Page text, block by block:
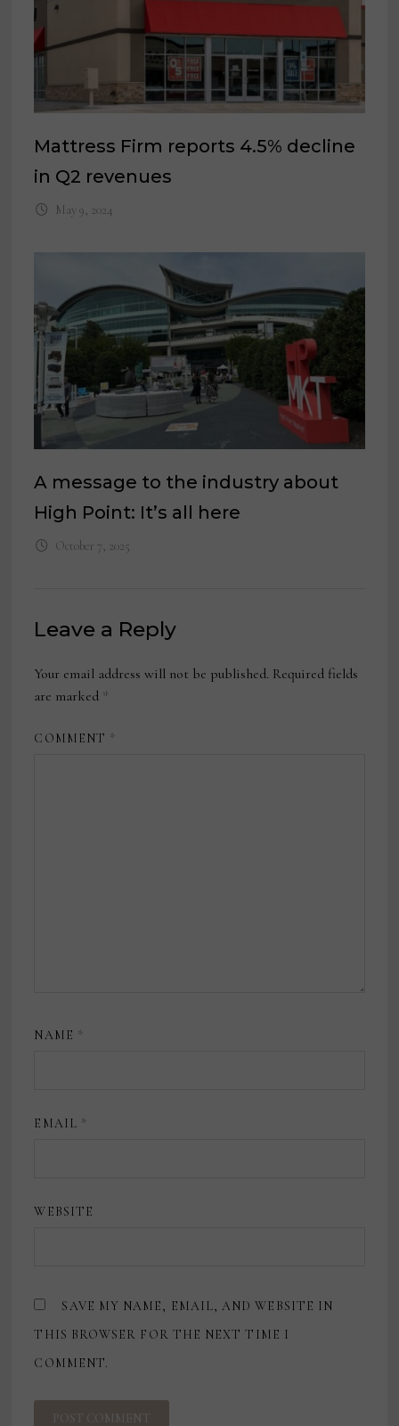
Mattress Firm reports 4.5% decline
in Q2 revenues
May 9, 2024
A message to the industry about
High Point: It’s all here
October 7, 2025
Leave a Reply
Your email address will not be published. Required fields
are marked *
COMMENT *
NAME *
EMAIL *
WEBSITE
SAVE MY NAME, EMAIL, AND WEBSITE IN
THIS BROWSER FOR THE NEXT TIME I
COMMENT.